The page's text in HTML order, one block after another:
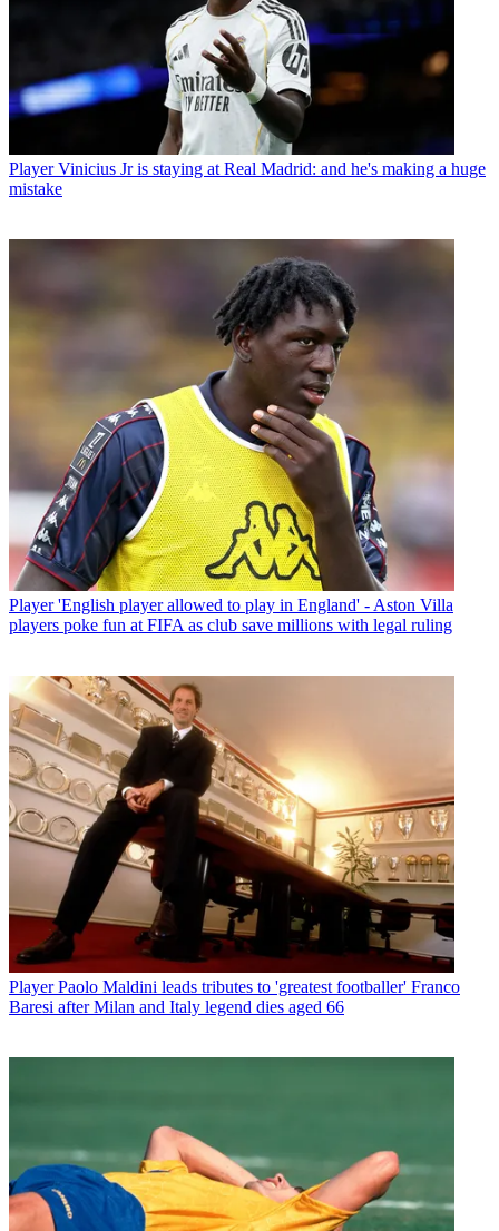
Player Vinicius Jr is staying at Real Madrid: and he's making a huge
mistake
Player 'English player allowed to play in England' - Aston Villa
players poke fun at FIFA as club save millions with legal ruling
Player Paolo Maldini leads tributes to 'greatest footballer' Franco
Baresi after Milan and Italy legend dies aged 66